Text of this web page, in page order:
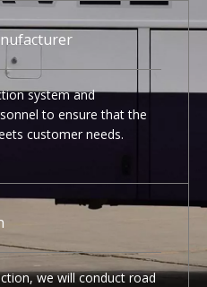
system and
to ensure that the
customer needs.
we will conduct road